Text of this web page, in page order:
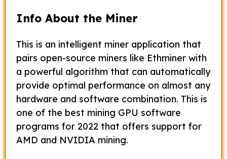
Info About the Miner
This is an intelligent miner application that
pairs open-source miners like Ethminer with
a powerful algorithm that can automatically
provide optimal performance on almost any
hardware and software combination. This is
one of the best mining GPU software
programs for 2022 that offers support for
AMD and NVIDIA mining.